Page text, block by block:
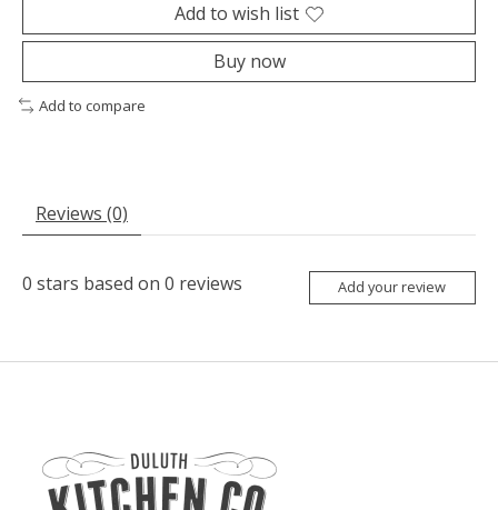
Add to wish list
Buy now
Add to compare
Reviews (0)
0 stars based on 0 reviews Add your review